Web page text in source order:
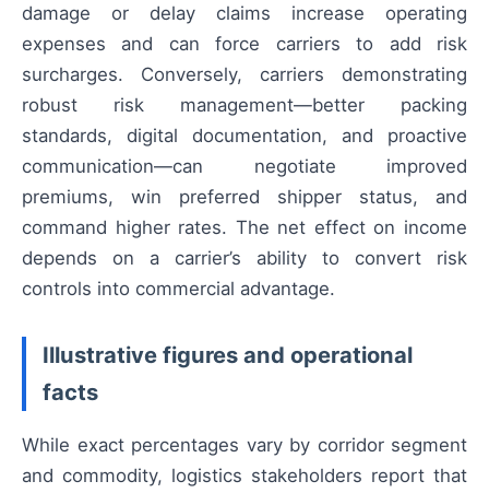
damage or delay claims increase operating
expenses and can force carriers to add risk
surcharges. Conversely, carriers demonstrating
robust risk management—better packing
standards, digital documentation, and proactive
communication—can negotiate improved
premiums, win preferred shipper status, and
command higher rates. The net effect on income
depends on a carrier’s ability to convert risk
controls into commercial advantage.
Illustrative figures and operational
facts
While exact percentages vary by corridor segment
and commodity, logistics stakeholders report that